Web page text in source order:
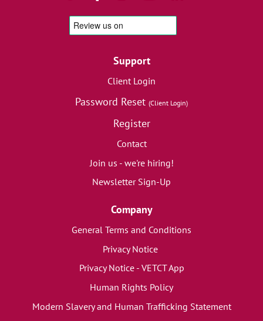
Support
Client Login
Password Reset (Client Login)
Register
Contact
Join us - we're hiring!
Newsletter Sign-Up
Company
General Terms and Conditions
Privacy Notice
Privacy Notice - VETCT App
Human Rights Policy
Modern Slavery and Human Trafficking Statement